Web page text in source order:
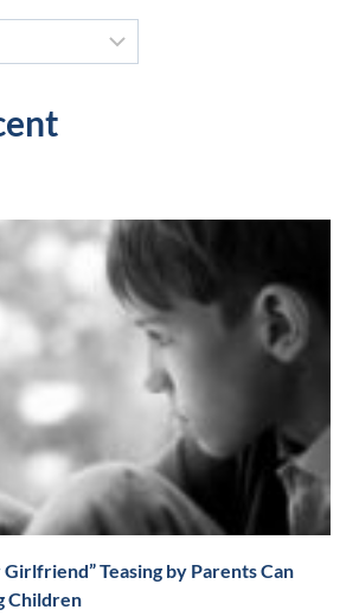
Girlfriend” Teasing by Parents Can
Children